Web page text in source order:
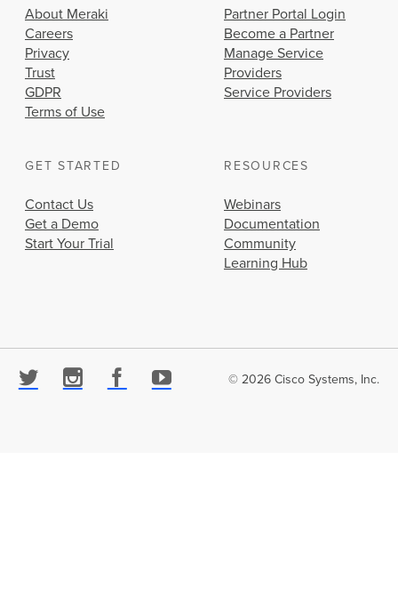
About Meraki
Careers
Privacy
Trust
GDPR
Terms of Use
Partner Portal Login
Become a Partner
Manage Service
Providers
Service Providers
GET STARTED
Contact Us
Get a Demo
Start Your Trial
RESOURCES
Webinars
Documentation
Community
Learning Hub
© 2026 Cisco Systems, Inc.